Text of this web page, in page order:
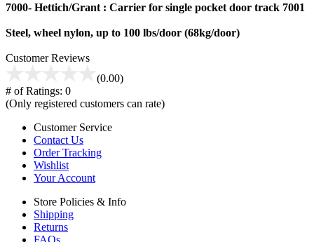
7000- Hettich/Grant : Carrier for single pocket door track 7001
Steel, wheel nylon, up to 100 lbs/door (68kg/door)
Customer Reviews
(0.00)
# of Ratings: 0
(Only registered customers can rate)
Customer Service
Contact Us
Order Tracking
Wishlist
Your Account
Store Policies & Info
Shipping
Returns
FAQs